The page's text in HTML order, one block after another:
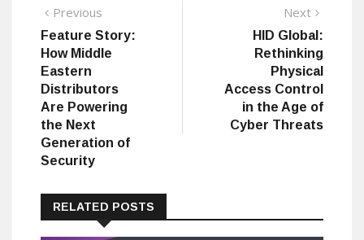
Post
navigation
Previous
post:
Feature Story:
How Middle
Eastern
Distributors
Are Powering
the Next
Generation of
Security
Next
HID Global:
Rethinking
Physical
Access Control
in the Age of
Cyber Threats
RELATED POSTS